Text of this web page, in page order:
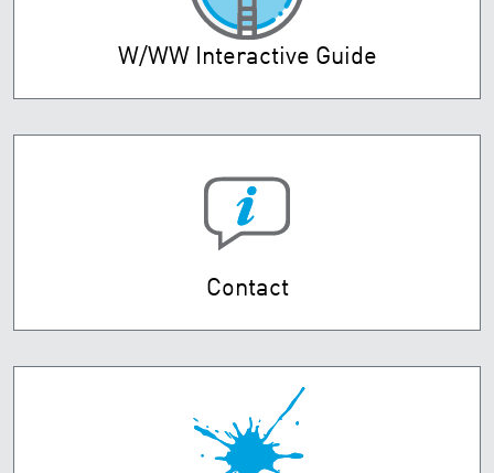
W/WW Interactive Guide
Contact